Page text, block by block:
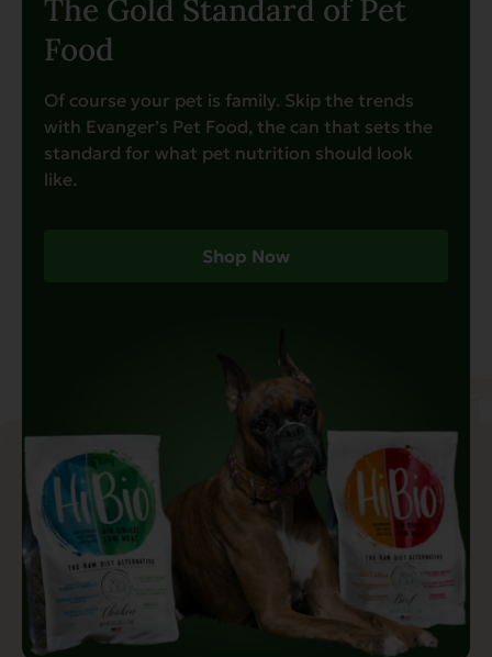
The Gold Standard of Pet
Food
Of course your pet is family. Skip the trends
with Evanger’s Pet Food, the can that sets the
standard for what pet nutrition should look
like.
Shop Now